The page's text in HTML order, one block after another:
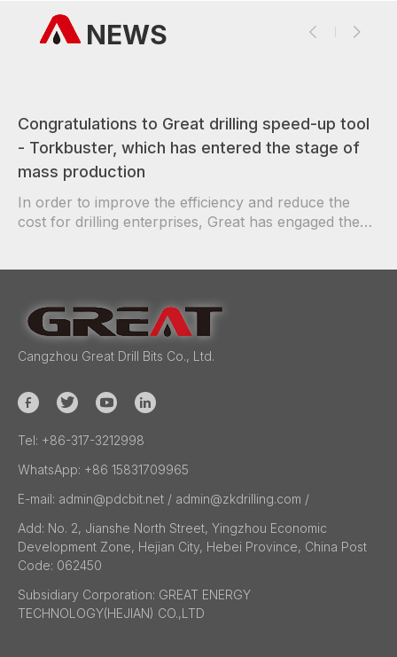
NEWS
Congratulations to Great drilling speed-up tool
- Torkbuster, which has entered the stage of
mass production
In order to improve the efficiency and reduce the
cost for drilling enterprises, Great has engaged the
Cangzhou Great Drill Bits Co., Ltd.
Tel: +86-317-3212998
WhatsApp: +86 15831709965
E-mail: admin@pdcbit.net / admin@zkdrilling.com /
Add: No. 2, Jianshe North Street, Yingzhou Economic
Development Zone, Hejian City, Hebei Province, China Post
Code: 062450
Subsidiary Corporation: GREAT ENERGY
TECHNOLOGY(HEJIAN) CO.,LTD